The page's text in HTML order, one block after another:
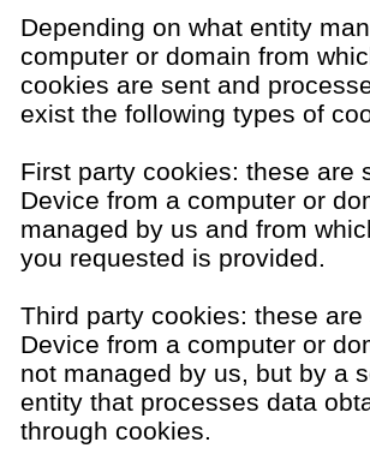
Depending on what entity
computer or domain from
cookies are sent and
exist the following types of
First party cookies: these are
Device from a computer or
managed by us and from
you requested is provided.
Third party cookies: these
Device from a computer or
not managed by us, but by a
entity that processes data
through cookies.